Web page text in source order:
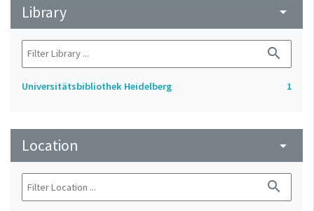
Library arrow_drop_down
search
Universitätsbibliothek Heidelberg 1
Location arrow_drop_down
search